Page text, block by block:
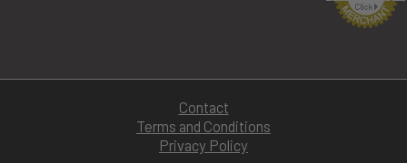
Contact
Terms and Conditions
Privacy Policy